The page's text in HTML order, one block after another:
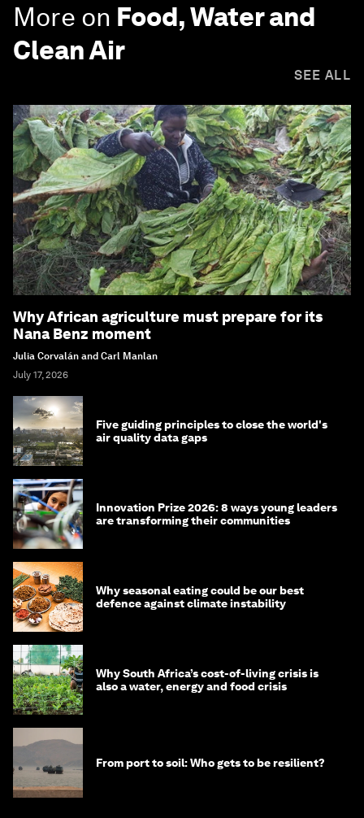
More on Food, Water and
Clean Air
SEE ALL
Why African agriculture must prepare for its
Nana Benz moment
Julia Corvalán and Carl Manlan
July 17, 2026
Five guiding principles to close the world's
air quality data gaps
Innovation Prize 2026: 8 ways young leaders
are transforming their communities
Why seasonal eating could be our best
defence against climate instability
Why South Africa’s cost-of-living crisis is
also a water, energy and food crisis
From port to soil: Who gets to be resilient?